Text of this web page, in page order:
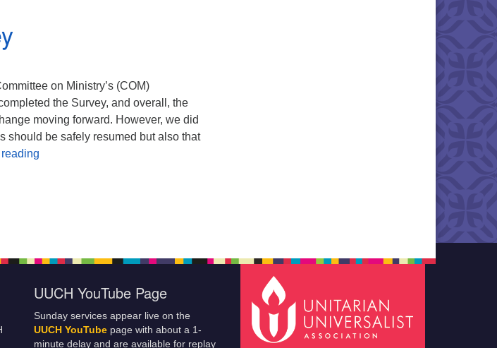
on Ministry’s (COM)
the Survey, and overall, the
moving forward. However, we did
should be safely resumed but also that
UUCH YouTube Page
Sunday services appear live on the
UUCH YouTube page with about a 1-
minute delay and are available for replay